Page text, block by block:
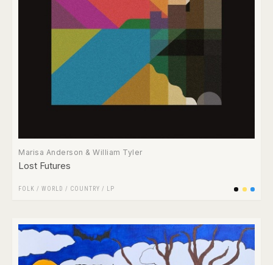
Marisa Anderson & William Tyler
Lost Futures
FOLK / WORLD / COUNTRY / LP